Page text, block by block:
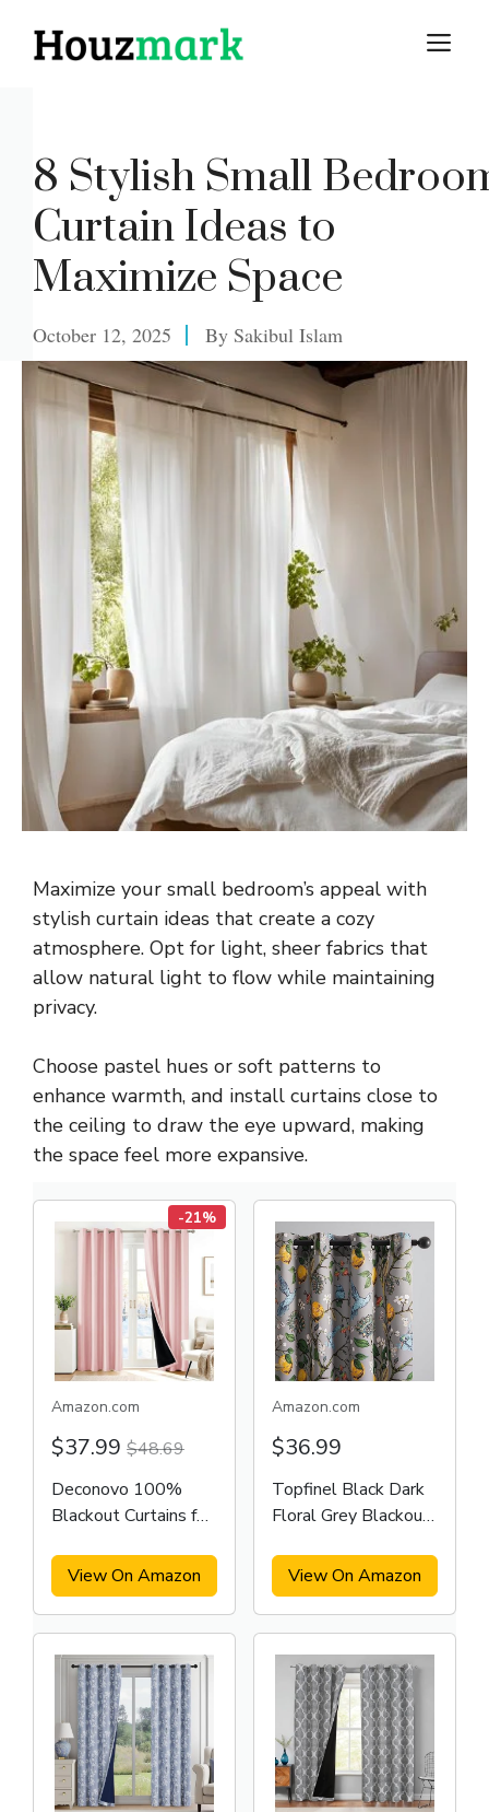
8 Stylish Small
Curtain Ideas to
Maximize Space
October 12, 2025 By Sakibul Islam
Maximize your small bedroom’s appeal with
stylish curtain ideas that create a cozy
atmosphere. Opt for light, sheer fabrics that
allow natural light to flow while maintaining
privacy.
Choose pastel hues or soft patterns to
enhance warmth, and install curtains close to
the ceiling to draw the eye upward, making
the space feel more expansive.
-21%
Amazon.com
$37.99 $48.69
Deconovo 100%
Blackout Curtains for
View On Amazon
Amazon.com
$36.99
Topfinel Black Dark
Floral Grey Blackout
View On Amazon